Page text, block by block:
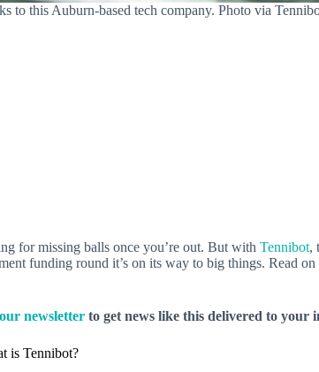
this Auburn-based tech company. Photo via
for missing balls once you’re out. But with Tennibot,
funding round it’s on its way to big things. Read
newsletterto get news like this delivered to your
is Tennibot?